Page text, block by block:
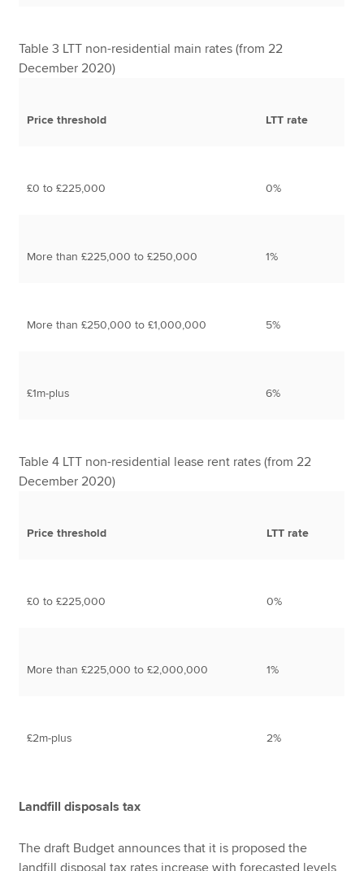
Table 3 LTT non-residential main rates (from 22
December 2020)
Price threshold LTT rate
£0 to £225,000 0%
More than £225,000 to £250,000 1%
More than £250,000 to £1,000,000 5%
£1m-plus 6%
Table 4 LTT non-residential lease rent rates (from 22
December 2020)
Price threshold LTT rate
£0 to £225,000 0%
More than £225,000 to £2,000,000 1%
£2m-plus 2%
Landfill disposals tax
The draft Budget announces that it is proposed the
landfill disposal tax rates increase with forecasted levels